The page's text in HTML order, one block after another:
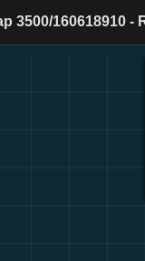
3500/160618910 -